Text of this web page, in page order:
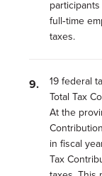
full‑time
taxes.
19 federal
Total Tax
At the
in fiscal
Tax